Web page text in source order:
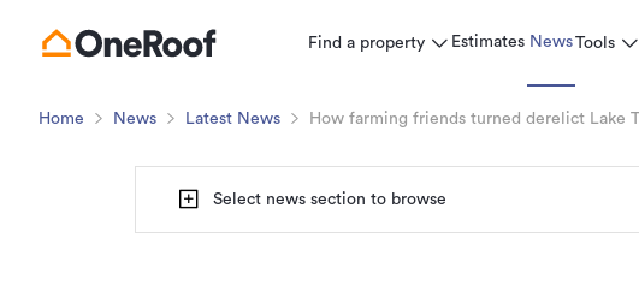
Find a property Estimates NewsTools
Home News Latest News How farming friends turned derelict Lake
Select news section to browse